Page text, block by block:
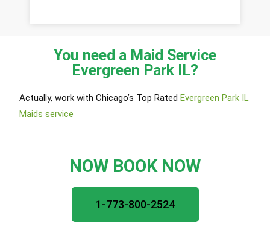
You need a Maid Service
Evergreen Park IL?
Actually, work with Chicago’s Top RatedEvergreen Park IL
Maids service
NOW BOOK NOW
1-773-800-2524